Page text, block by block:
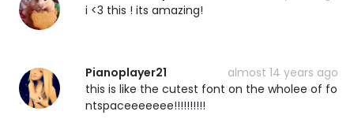
i <3 this ! its amazing!
Pianoplayer21
almost 14 years ago
this is like the cutest font on the wholee of fo
ntspaceeeeeee!!!!!!!!!!